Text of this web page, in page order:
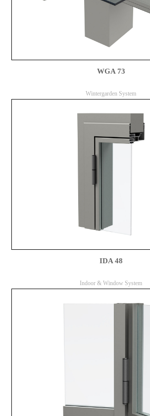
WGA 73
Wintergarden System
IDA 48
Indoor & Window System